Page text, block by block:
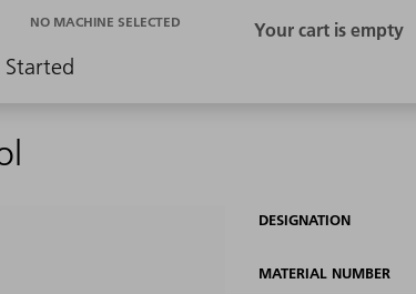
NO MACHINE SELECTED
DESIGNATION
MATERIAL NUMBER